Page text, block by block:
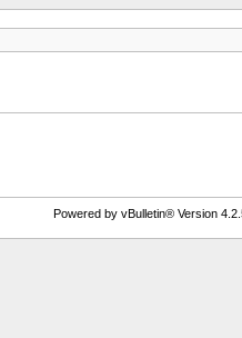
Powered by vBulletin® Version